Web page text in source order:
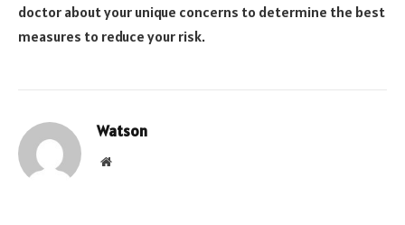
doctor about your unique concerns to determine the best
measures to reduce your risk.
Watson
Website